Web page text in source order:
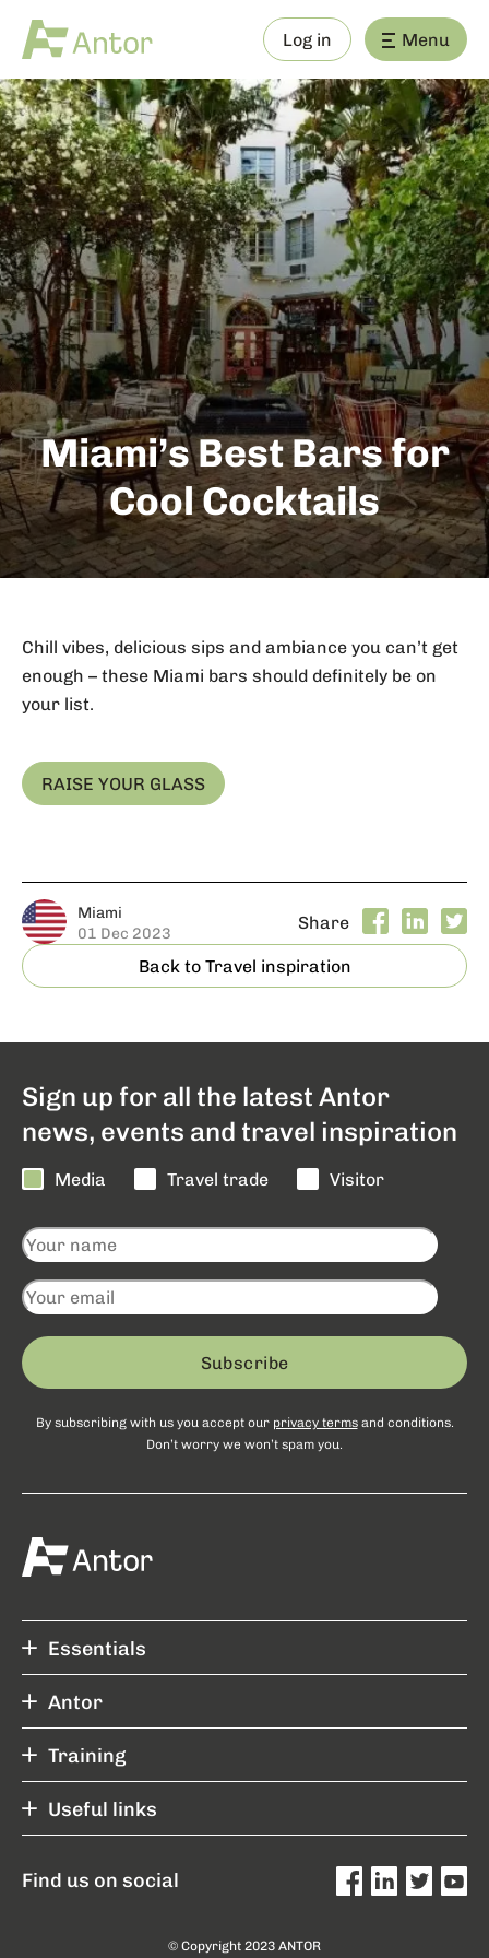
Log in Menu
Miami’s Best Bars for
Cool Cocktails
Chill vibes, delicious sips and ambiance you can’t get
enough – these Miami bars should definitely be on
your list.
RAISE YOUR GLASS
Miami
01 Dec 2023
Back to Travel inspiration
Share
Sign up for all the latest Antor
news, events and travel inspiration
Media Travel trade Visitor
Subscribe
By subscribing with us you accept our privacy termsand conditions.
Don’t worry we won’t spam you.
Essentials
Antor
Training
Useful links
Find us on social
© Copyright 2023 ANTOR